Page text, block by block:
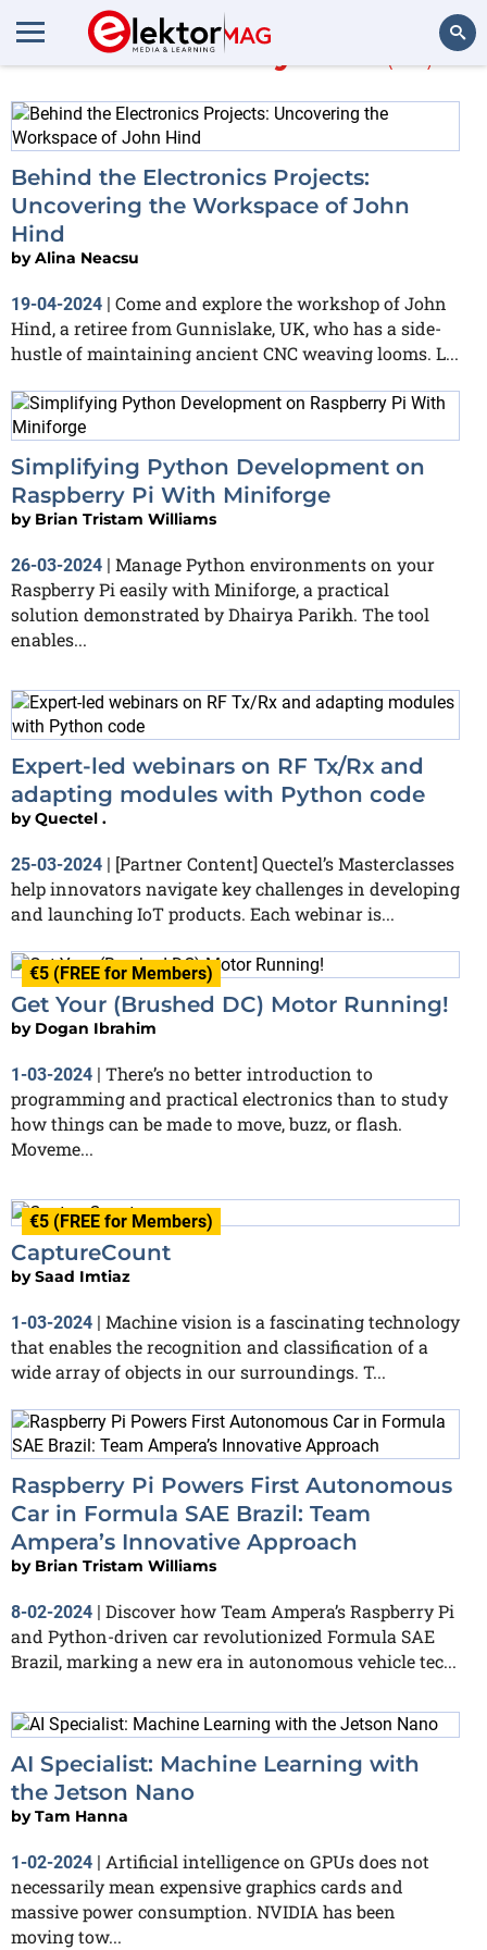
More aboutPython
Behind the Electronics Projects:
Uncovering the Workspace of John
Hind
byAlina Neacsu
19-04-2024 | Come and explore the workshop of John
Hind, a retiree from Gunnislake, UK, who has a side-
hustle of maintaining ancient CNC weaving looms. L...
Simplifying Python Development on
Raspberry Pi With Miniforge
by Brian Tristam Williams
26-03-2024 | Manage Python environments on your
Raspberry Pi easily with Miniforge, a practical
solution demonstrated by Dhairya Parikh. The tool
enables...
Expert-led webinars on RF Tx/Rx and
adapting modules with Python code
byQuectel .
25-03-2024 | [Partner Content] Quectel’s Masterclasses
help innovators navigate key challenges in developing
and launching IoT products. Each webinar is...
€5 (FREE for Members)
Get Your (Brushed DC) Motor Running!
by Dogan Ibrahim
1-03-2024 | There’s no better introduction to
programming and practical electronics than to study
how things can be made to move, buzz, or flash.
Moveme...
€5 (FREE for Members)
CaptureCount
bySaad Imtiaz
1-03-2024 | Machine vision is a fascinating technology
that enables the recognition and classification of a
wide array of objects in our surroundings. T...
Raspberry Pi Powers First Autonomous
Car in Formula SAE Brazil: Team
Ampera’s Innovative Approach
by Brian Tristam Williams
8-02-2024 | Discover how Team Ampera’s Raspberry Pi
and Python-driven car revolutionized Formula SAE
Brazil, marking a new era in autonomous vehicle tec...
AI Specialist: Machine Learning with
the Jetson Nano
byTam Hanna
1-02-2024
Artificial intelligence on GPUs does not
necessarily mean expensive graphics cards and
massive power consumption. NVIDIA has been
moving tow...